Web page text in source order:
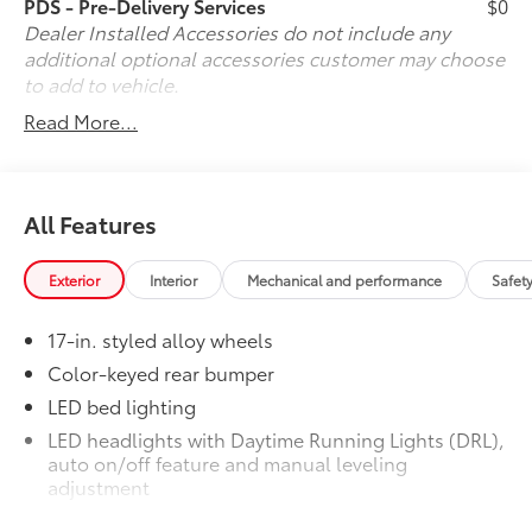
Radio: 8" Toyota Audio Multimedia, Rear step bumper,
Rear window defroster, Remote keyless entry, Speed
control, Speed-sensing steering, Split folding rear
seat, Spray-on Bed Liner, Steering wheel mounted
audio controls, Tachometer, Telescoping steering
PDS - Pre-Delivery Services
$0
Dealer Installed Accessories do not include any
additional optional accessories customer may choose
to add to vehicle.
Read More...
All Features
Exterior Interior Mechanical and performance
17-in. styled alloy wheels
Color-keyed rear bumper
LED bed lighting
LED headlights with Daytime Running Lights (DRL),
auto on/off feature and manual leveling
adjustment